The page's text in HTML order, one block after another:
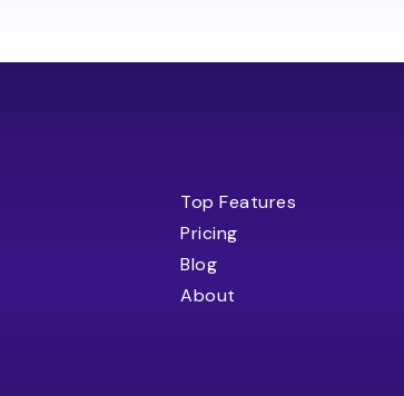
Top Features
Pricing
Blog
About